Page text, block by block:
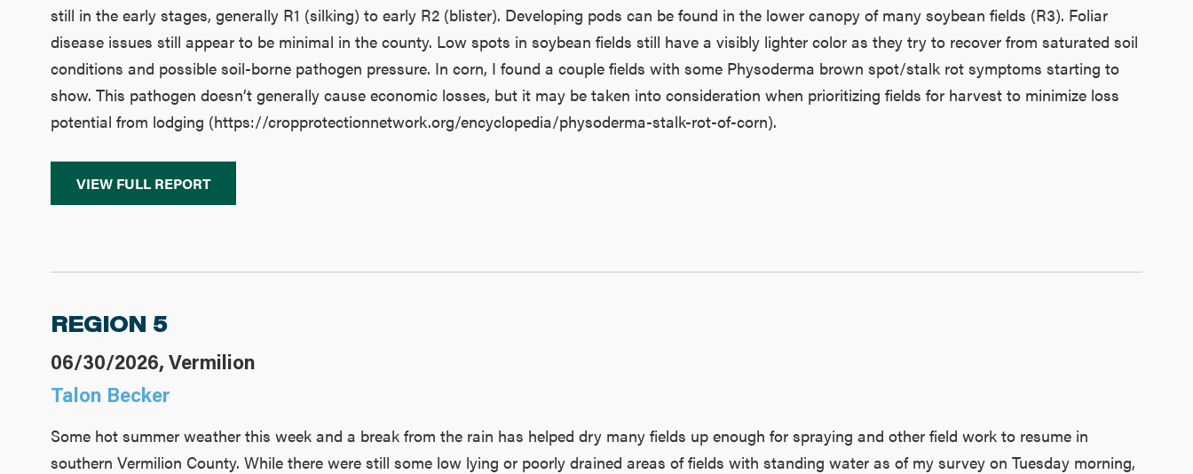
still in the early stages, generally R1 (silking) to early R2 (blister). Developing pods can be found in the lower canopy of many soybean fields (R3). Foliar
disease issues still appear to be minimal in the county. Low spots in soybean fields still have a visibly lighter color as they try to recover from saturated soil
conditions and possible soil-borne pathogen pressure. In corn, I found a couple fields with some Physoderma brown spot/stalk rot symptoms starting to
show. This pathogen doesn’t generally cause economic losses, but it may be taken into consideration when prioritizing fields for harvest to minimize loss
potential from lodging (https://cropprotectionnetwork.org/encyclopedia/physoderma-stalk-rot-of-corn).
VIEW FULL REPORT
REGION 5
06/30/2026, Vermilion
Talon Becker
Some hot summer weather this week and a break from the rain has helped dry many fields up enough for spraying and other field work to resume in
southern Vermilion County. While there were still some low lying or poorly drained areas of fields with standing water as of my survey on Tuesday morning,